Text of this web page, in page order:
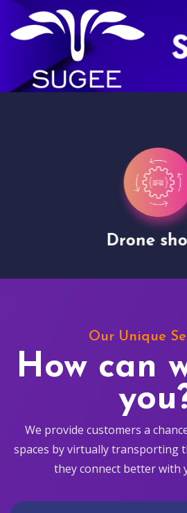
Drone
Our Unique
How can
We provide customers a
spaces by virtually transporting
they connect better with